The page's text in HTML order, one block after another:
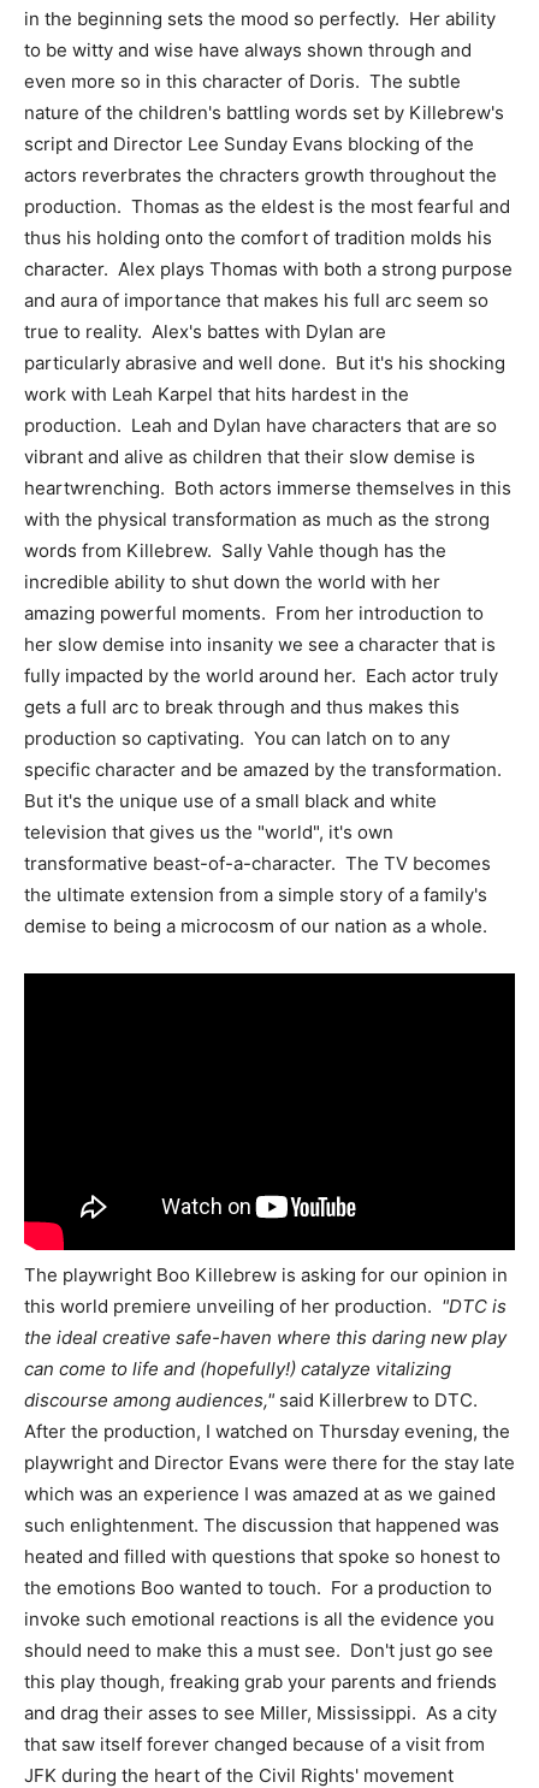
in the beginning sets the mood so perfectly. Her ability
to be witty and wise have always shown through and
even more so in this character of Doris. The subtle
nature of the children's battling words set by Killebrew's
script and Director Lee Sunday Evans blocking of the
actors reverbrates the chracters growth throughout the
production. Thomas as the eldest is the most fearful and
thus his holding onto the comfort of tradition molds his
character. Alex plays Thomas with both a strong purpose
and aura of importance that makes his full arc seem so
true to reality. Alex's battes with Dylan are
particularly abrasive and well done. But it's his shocking
work with Leah Karpel that hits hardest in the
production. Leah and Dylan have characters that are so
vibrant and alive as children that their slow demise is
heartwrenching. Both actors immerse themselves in this
with the physical transformation as much as the strong
words from Killebrew. Sally Vahle though has the
incredible ability to shut down the world with her
amazing powerful moments. From her introduction to
her slow demise into insanity we see a character that is
fully impacted by the world around her. Each actor truly
gets a full arc to break through and thus makes this
production so captivating. You can latch on to any
specific character and be amazed by the transformation.
But it's the unique use of a small black and white
television that gives us the "world", it's own
transformative beast-of-a-character. The TV becomes
the ultimate extension from a simple story of a family's
demise to being a microcosm of our nation as a whole.
The playwright Boo Killebrew is asking for our opinion in
this world premiere unveiling of her production. "DTC is
the ideal creative safe-haven where this daring new play
can come to life and (hopefully!) catalyze vitalizing
discourse among audiences," said Killerbrew to DTC.
After the production, I watched on Thursday evening, the
playwright and Director Evans were there for the stay late
which was an experience I was amazed at as we gained
such enlightenment. The discussion that happened was
heated and filled with questions that spoke so honest to
the emotions Boo wanted to touch. For a production to
invoke such emotional reactions is all the evidence you
should need to make this a must see. Don't just go see
this play though, freaking grab your parents and friends
and drag their asses to see Miller, Mississippi. As a city
that saw itself forever changed because of a visit from
JFK during the heart of the Civil Rights' movement